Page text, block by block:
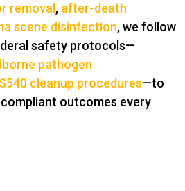
removal , after-death
scene disinfection, we follow
safety protocols—
pathogen
cleanup procedures—to
outcomes every